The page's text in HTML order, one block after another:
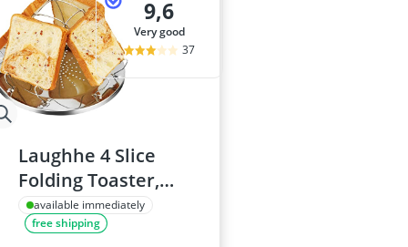
9,6
very good
37
Laughhe 4 Slice
Folding Toaster,
Stainless Steel
Camping Toaster
available immediately
free shipping